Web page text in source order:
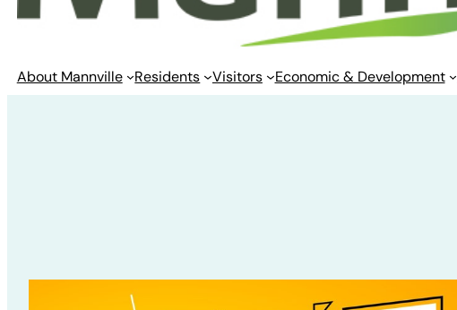
About Mannville Residents Visitors Economic & Development